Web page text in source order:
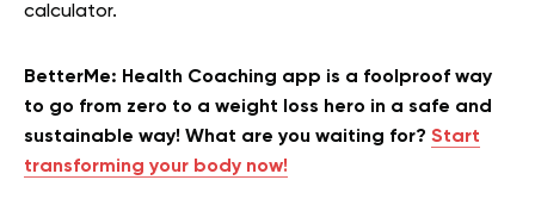
calculator.
BetterMe: Health Coaching app is a foolproof way
to go from zero to a weight loss hero in a safe and
sustainable way! What are you waiting for? Start
transforming your body now!